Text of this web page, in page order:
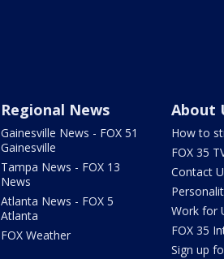
Regional News
Gainesville News - FOX 51
Gainesville
Tampa News - FOX 13
News
Atlanta News - FOX 5
Atlanta
FOX Weather
About
How to
FOX 35
Contact
Work for
FOX 35
Sign up